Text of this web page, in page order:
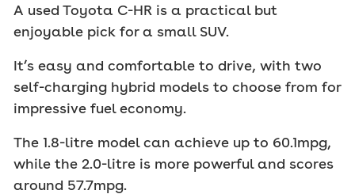
A used Toyota C-HR is a practical but
enjoyable pick for a small SUV.
It’s easy and comfortable to drive, with two
self-charging hybrid models to choose from for
impressive fuel economy.
The 1.8-litre model can achieve up to 60.1mpg,
while the 2.0-litre is more powerful and scores
around 57.7mpg.